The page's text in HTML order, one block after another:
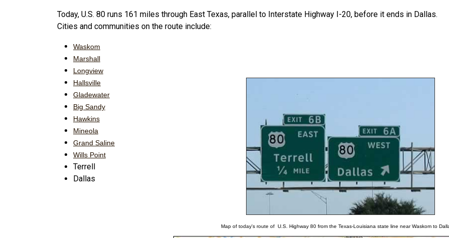
Today, U.S. 80 runs 161 miles through East Texas, parallel to Interstate Highway I-20, before it ends in Dallas.
Cities and communities on the route include:
Waskom
Marshall
Longview
Hallsville
Gladewater
Big Sandy
Hawkins
Mineola
Grand Saline
Wills Point
Terrell
Dallas
Map of today's route of U.S. Highway 80 from the Texas-Louisiana state line near Waskom to